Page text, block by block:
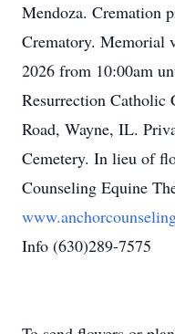
Mendoza. Cremation
Crematory. Memorial
2026 from 10:00am
Resurrection
Road, Wayne, IL.
Cemetery. In lieu of
Counseling Equine
Info (630)289-7575